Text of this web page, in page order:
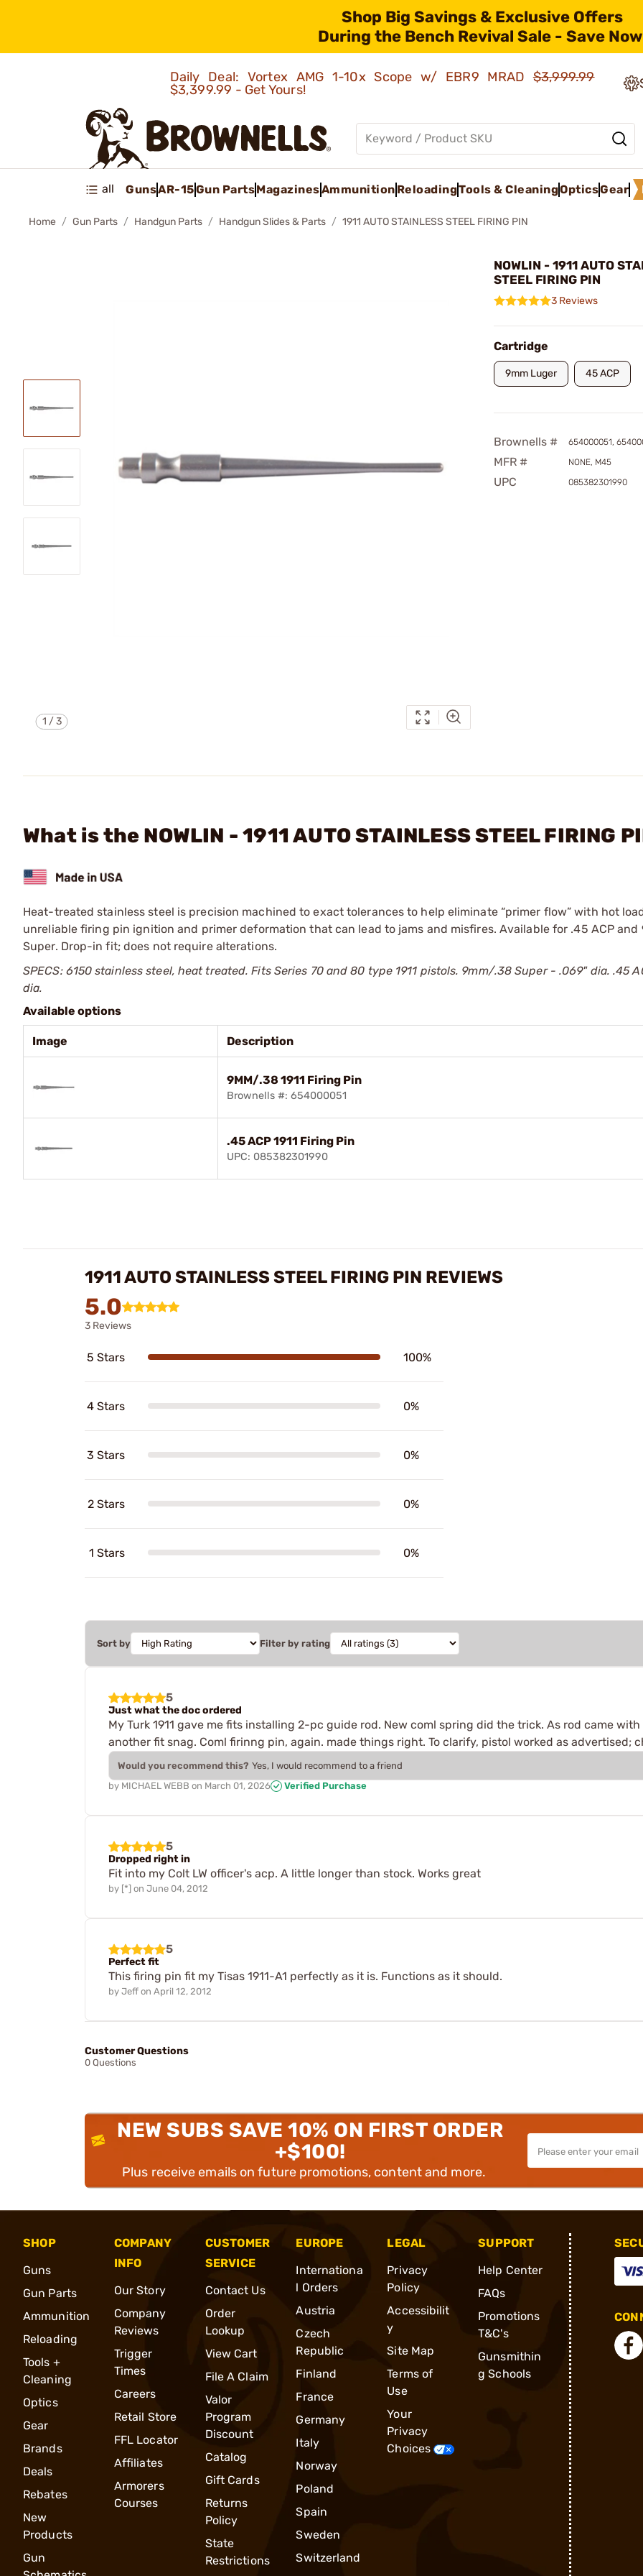
Shop Big Savings & Exclusive Offers
During the Bench Revival Sale - Save
Daily Deal: Vortex AMG 1-10x Scope w/ EBR9 MRAD$3,999.99
$3,399.99 - Get Yours!
all GunsAR-15Gun PartsMagazinesAmmunition ReloadingTools & CleaningOpticsGear
Home Gun Parts Handgun Parts Handgun Slides & Parts 1911 AUTO STAINLESS STEEL FIRING PIN
1 /3
NOWLIN - 1911 AUTO
STEEL FIRING PIN
3 Reviews
Cartridge
9mm Luger 45 ACP
Brownells # 654000051,
MFR # NONE, M45
UPC 085382301990
What is the NOWLIN - 1911 AUTO STAINLESS STEEL FIRING
Heat-treated stainless steel is precision machined to exact tolerances to help eliminate “primer flow” with hot
unreliable firing pin ignition and primer deformation that can lead to jams and misfires. Available for .45 ACP and
Super. Drop-in fit; does not require alterations.
SPECS: 6150 stainless steel, heat treated. Fits Series 70 and 80 type 1911 pistols. 9mm/.38 Super - .069" dia. .45
dia.
Available options
Image Description
9MM/.38 1911 Firing Pin
Brownells #: 654000051
.45 ACP 1911 Firing Pin
UPC: 085382301990
1911 AUTO STAINLESS STEEL FIRING PIN REVIEWS
5.0
3 Reviews
5 Stars 100%
4 Stars 0%
3 Stars 0%
2 Stars 0%
1 Stars 0%
Sort by Filter by rating
5
Just what the doc ordered
My Turk 1911 gave me fits installing 2-pc guide rod. New coml spring did the trick. As rod came
another fit snag. Coml firinng pin, again. made things right. To clarify, pistol worked as advertised;
Would you recommend this? Yes, I would recommend to a friend
by MICHAEL WEBB on March 01, 2026 Verified Purchase
5
Dropped right in
Fit into my Colt LW officer's acp. A little longer than stock. Works great
by [*] on June 04, 2012
5
Perfect fit
This firing pin fit my Tisas 1911-A1 perfectly as it is. Functions as it should.
by Jeff on April 12, 2012
Customer Questions
0 Questions
NEW SUBS SAVE 10% ON FIRST ORDER
+$100!
Plus receive emails on future promotions, content and more.
SHOP
Guns
Gun Parts
Ammunition
Reloading
Tools +
Cleaning
Optics
Gear
Brands
Deals
Rebates
New
Products
Gun
COMPANY
INFO
Our Story
Company
Reviews
Trigger
Times
Careers
Retail Store
FFL Locator
Affiliates
Armorers
Courses
CUSTOMER
SERVICE
Contact Us
Order
Lookup
View Cart
File A Claim
Valor
Program
Discount
Catalog
Gift Cards
Returns
Policy
State
Restrictions
EUROPE
Internationa
l Orders
Austria
Czech
Republic
Finland
France
Germany
Italy
Norway
Poland
Spain
Sweden
Switzerland
LEGAL
Privacy
Policy
Accessibilit
y
Site Map
Terms of
Use
Your
Privacy
Choices
SUPPORT
Help Center
FAQs
Promotions
T&C's
Gunsmithin
g Schools